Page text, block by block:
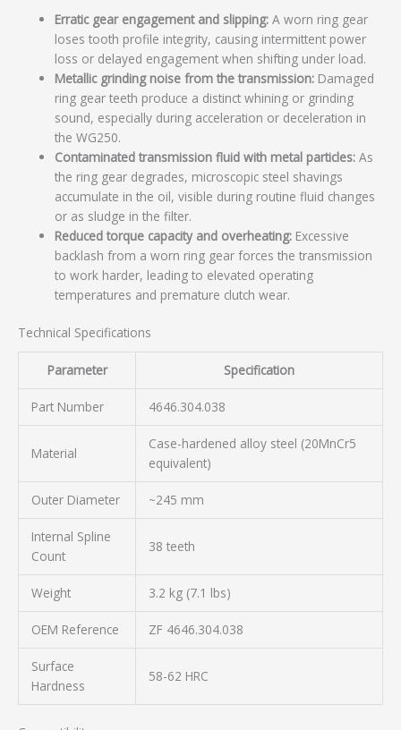
Erratic gear engagement and slipping: A worn ring gear
loses tooth profile integrity, causing intermittent power
loss or delayed engagement when shifting under load.
Metallic grinding noise from the transmission: Damaged
ring gear teeth produce a distinct whining or grinding
sound, especially during acceleration or deceleration in
the WG250.
Contaminated transmission fluid with metal particles: As
the ring gear degrades, microscopic steel shavings
accumulate in the oil, visible during routine fluid changes
or as sludge in the filter.
Reduced torque capacity and overheating: Excessive
backlash from a worn ring gear forces the transmission
to work harder, leading to elevated operating
temperatures and premature clutch wear.
Technical Specifications
Parameter Specification
Part Number 4646.304.038
Material
Case-hardened alloy steel (20MnCr5
equivalent)
Outer Diameter ~245 mm
Internal Spline
Count
38 teeth
Weight 3.2 kg (7.1 lbs)
OEM Reference ZF 4646.304.038
Surface
Hardness
58-62 HRC